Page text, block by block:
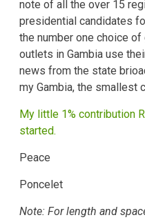
note of all the over 15
presidential candidates
the number one choice
outlets in Gambia use
news from the state
my Gambia, the smallest
My little 1% contribution
started.
Peace
Poncelet
Note: For length and